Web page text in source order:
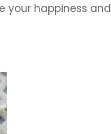
your happiness and